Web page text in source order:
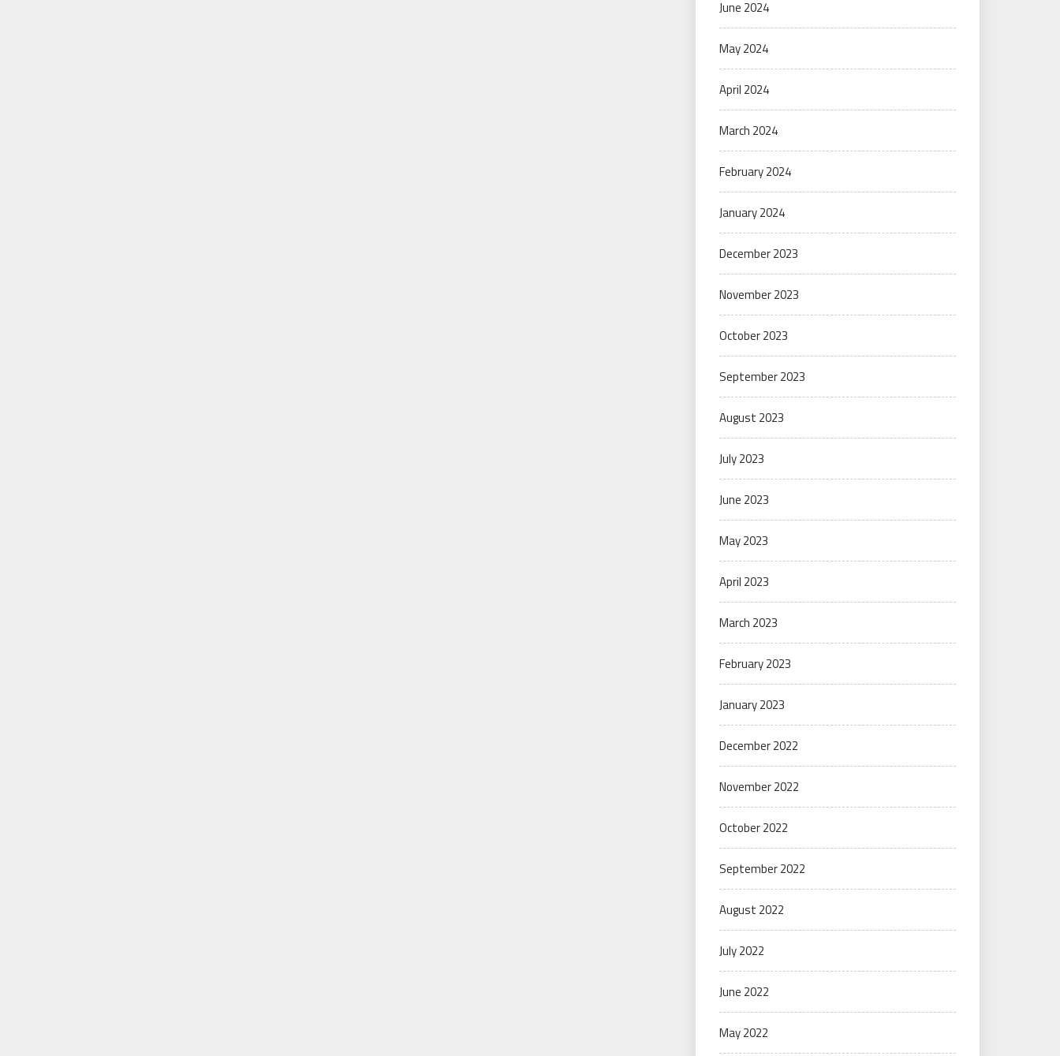
June 2024
May 2024
April 2024
March 2024
February 2024
January 2024
December 2023
November 2023
October 2023
September 2023
August 2023
July 2023
June 2023
May 2023
April 2023
March 2023
February 2023
January 2023
December 2022
November 2022
October 2022
September 2022
August 2022
July 2022
June 2022
May 2022